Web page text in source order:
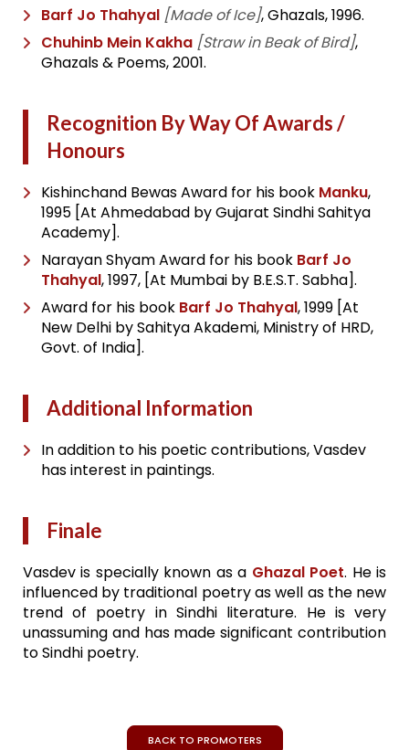
Barf Jo Thahyal [Made of Ice], Ghazals, 1996.
Chuhinb Mein Kakha [Straw in Beak of Bird],
Ghazals & Poems, 2001.
Recognition By Way Of Awards /
Honours
Kishinchand Bewas Award for his book Manku,
1995 [At Ahmedabad by Gujarat Sindhi Sahitya
Academy].
Narayan Shyam Award for his book Barf Jo
Thahyal, 1997, [At Mumbai by B.E.S.T. Sabha].
Award for his book Barf Jo Thahyal, 1999 [At
New Delhi by Sahitya Akademi, Ministry of HRD,
Govt. of India].
Additional Information
In addition to his poetic contributions, Vasdev
has interest in paintings.
Finale
Vasdev is specially known as a Ghazal Poet. He is
influenced by traditional poetry as well as the new
trend of poetry in Sindhi literature. He is very
unassuming and has made significant contribution
to Sindhi poetry.
BACK TO PROMOTERS